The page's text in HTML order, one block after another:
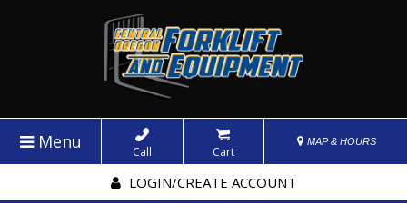
Menu Call Cart
MAP & HOURS
LOGIN/CREATE ACCOUNT